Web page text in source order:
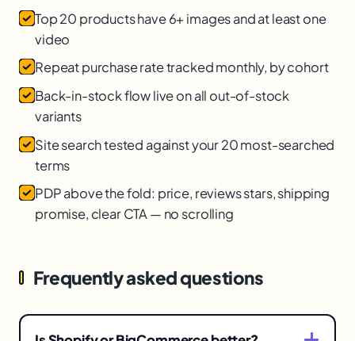
Top 20 products have 6+ images and at least one
video
Repeat purchase rate tracked monthly, by cohort
Back-in-stock flow live on all out-of-stock
variants
Site search tested against your 20 most-searched
terms
PDP above the fold: price, reviews stars, shipping
promise, clear CTA — no scrolling
Frequently asked questions